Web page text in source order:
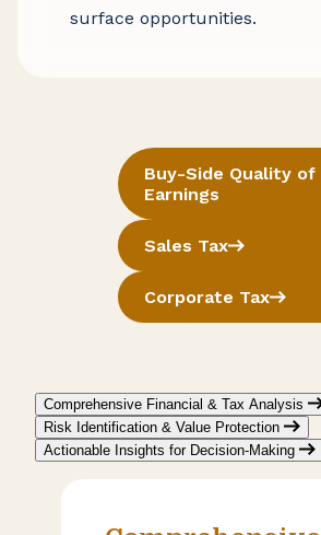
surface opportunities.
Buy-Side Quality of
Earnings
Sales Tax
Corporate Tax
Comprehensive Financial & Tax Analysis
Risk Identification & Value Protection
Actionable Insights for Decision-Making